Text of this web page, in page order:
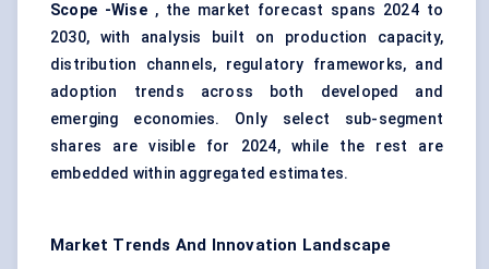
Scope -Wise, the market forecast spans 2024 to
2030, with analysis built on production capacity,
distribution channels, regulatory frameworks, and
adoption trends across both developed and
emerging economies. Only select sub-segment
shares are visible for 2024, while the rest are
embedded within aggregated estimates.
Market Trends And Innovation Landscape